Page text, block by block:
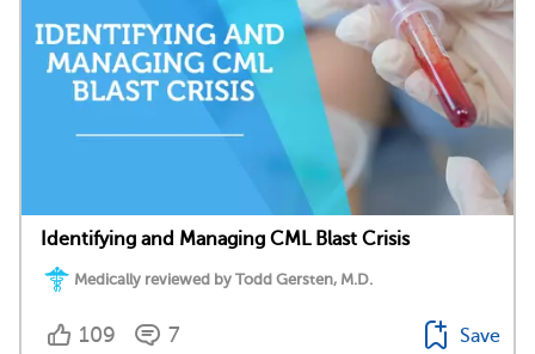
Identifying and Managing CML Blast Crisis
Medically reviewed by Todd Gersten, M.D.
109 7 Save